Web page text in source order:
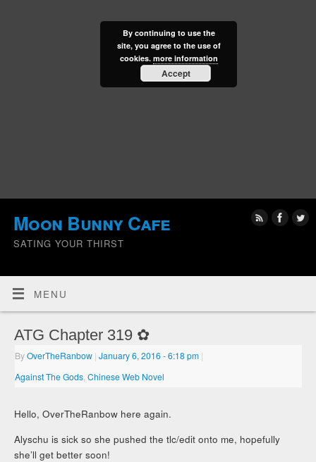
Moon Bunny Cafe
SATING YOUR THIRST
MENU
ATG Chapter 319 ✿
ByOverTheRanbow | January 6, 2016- 6:18 pm |
Against The Gods ,Chinese Web Novel
Hello, OverTheRanbow here again.
Alyschu is sick so she pushed the tlc/edit onto me, hopefully
she’ll get better soon!
By continuing to use the
site, you agree to the use of
cookies. more information
Accept